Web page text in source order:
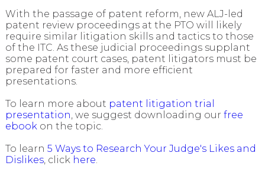
With the passage of patent reform, new ALJ-led
patent review proceedings at the PTO will likely
require similar litigation skills and tactics to those
of the ITC. As these judicial proceedings supplant
some patent court cases, patent litigators must be
prepared for faster and more efficient
presentations.
To learn more about patent litigation trial
presentation , we suggest downloading our free
ebook on the topic.
To learn 5 Ways to Research Your Judge's Likes and
Dislikes, click here